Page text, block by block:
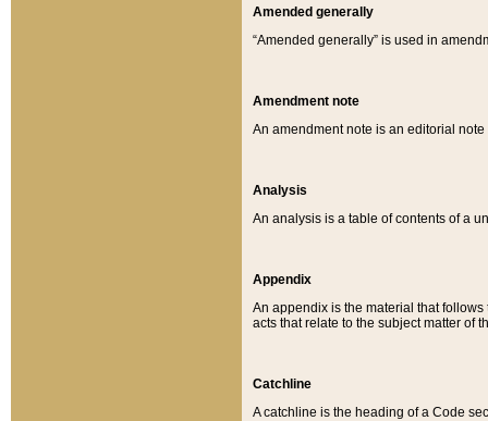
Amended generally
“Amended generally” is used in
Amendment note
An amendment note is an editorial
Analysis
An analysis is a table of contents of a
Appendix
An appendix is the material that
acts that relate to the subject matter of
Catchline
A catchline is the heading of a Code